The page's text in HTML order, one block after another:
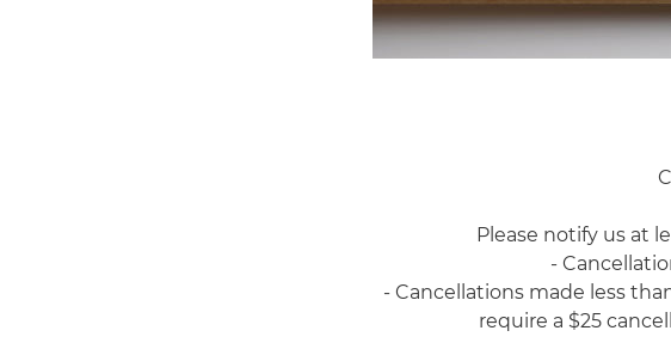
Please notify us at
-
- Cancellations made less
require a $25